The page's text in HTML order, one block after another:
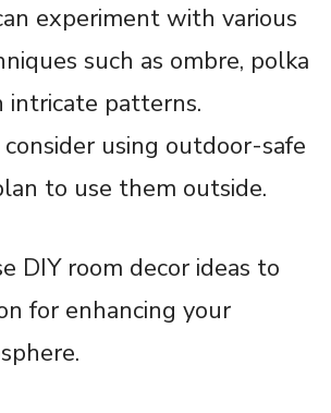
experiment with various
such as ombre, polka
intricate patterns.
using outdoor-safe
to use them outside.
DIY room decor ideas to
for enhancing your